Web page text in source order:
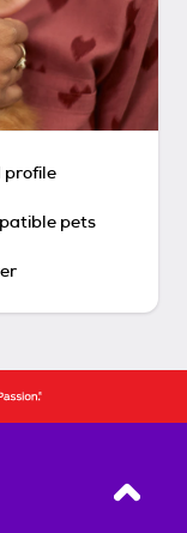
profile
pets
Back